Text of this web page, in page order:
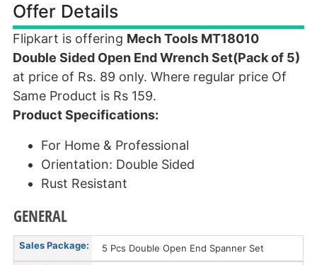
Offer Details
Flipkart is offering Mech Tools MT18010
Double Sided Open End Wrench Set(Pack of 5)
at price of Rs. 89 only. Where regular price Of
Same Product is Rs 159.
Product Specifications:
For Home & Professional
Orientation: Double Sided
Rust Resistant
GENERAL
Sales Package: 5 Pcs Double Open End Spanner Set